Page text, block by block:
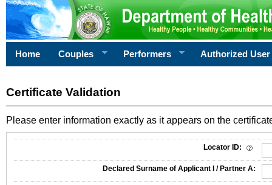
Home Couples Performers Authorized User
Certificate Validation
Please enter information exactly as it appears on the
Locator ID:
Declared Surname of Applicant I / Partner A: